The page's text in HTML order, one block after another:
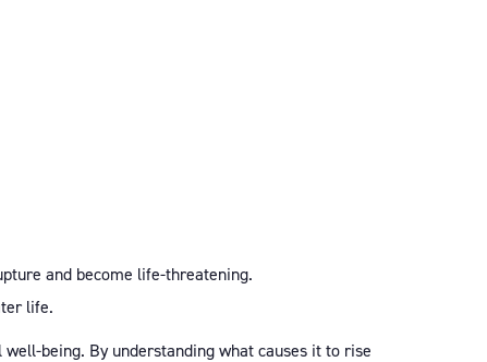
and become life-threatening.
life.
being. By understanding what causes it to rise